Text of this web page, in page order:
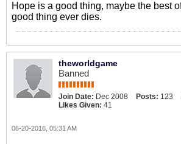
Hope is a good thing, maybe the best
good thing ever dies.
theworldgame
Banned
Join Date: Dec 2008 Posts: 123
Likes Given: 41
06-20-2016, 05:31 AM